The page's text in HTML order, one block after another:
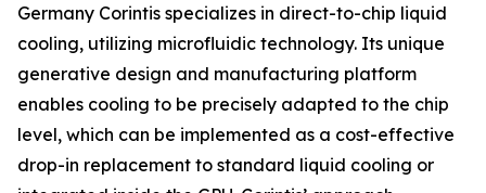
Germany Corintis specializes in direct-to-chip liquid
cooling, utilizing microfluidic technology. Its unique
generative design and manufacturing platform
enables cooling to be precisely adapted to the chip
level, which can be implemented as a cost-effective
drop-in replacement to standard liquid cooling or